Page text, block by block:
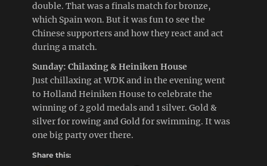
double. That was a finals match for bronze,
which Spain won. But it was fun to see the
Chinese supporters and how they react and act
during a match.
Sunday: Chilaxing & Heiniken House
Just chillaxing at WDK and in the evening went
to Holland Heiniken House to celebrate the
winning of 2 gold medals and 1 silver. Gold &
silver for rowing and Gold for swimming. It was
one big party over there.
Share this: